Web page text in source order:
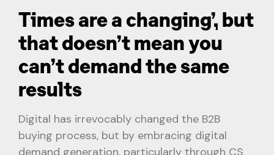
Times are a changing’, but
that doesn’t mean you
can’t demand the same
results
Digital has irrevocably changed the B2B
buying process, but by embracing digital